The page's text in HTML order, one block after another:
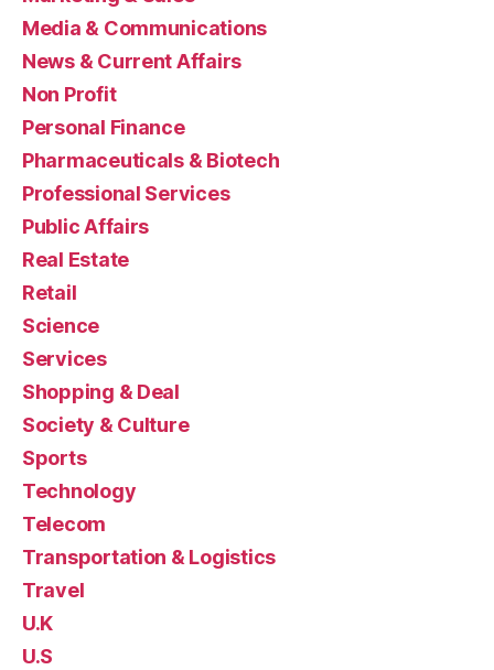
Media & Communications
News & Current Affairs
Non Profit
Personal Finance
Pharmaceuticals & Biotech
Professional Services
Public Affairs
Real Estate
Retail
Science
Services
Shopping & Deal
Society & Culture
Sports
Technology
Telecom
Transportation & Logistics
Travel
U.K
U.S